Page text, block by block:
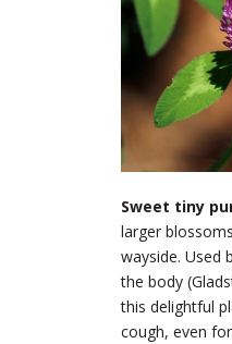
Sweet tiny
larger
wayside. Used
the body
this delightful
cough, even